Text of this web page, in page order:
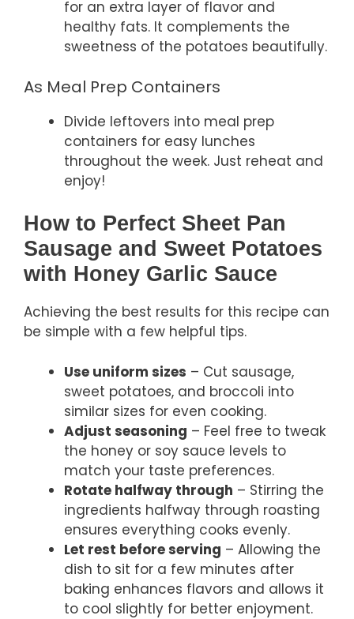
for an extra layer of flavor and
healthy fats. It complements the
sweetness of the potatoes beautifully.
As Meal Prep Containers
Divide leftovers into meal prep
containers for easy lunches
throughout the week. Just reheat and
enjoy!
How to Perfect Sheet Pan
Sausage and Sweet Potatoes
with Honey Garlic Sauce
Achieving the best results for this recipe can
be simple with a few helpful tips.
Use uniform sizes – Cut sausage,
sweet potatoes, and broccoli into
similar sizes for even cooking.
Adjust seasoning – Feel free to tweak
the honey or soy sauce levels to
match your taste preferences.
Rotate halfway through – Stirring the
ingredients halfway through roasting
ensures everything cooks evenly.
Let rest before serving – Allowing the
dish to sit for a few minutes after
baking enhances flavors and allows it
to cool slightly for better enjoyment.